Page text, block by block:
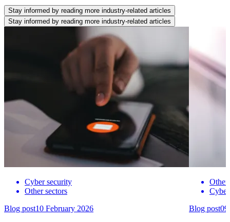
Stay informed by reading more industry-related articles
Stay informed by reading more industry-related articles
Cyber security
Other sectors
Blog post10 February 2026
Other
Blog post09